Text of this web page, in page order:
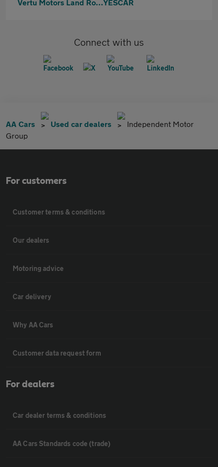
Vertu Motors Land Rover NelsonYESCAR
Connect with us
AA Cars Used car dealers
Independent Motor
Group
For customers
Customer terms & conditions
Our dealers
Motoring advice
Car delivery
Why AA Cars
Customer data request form
For dealers
Car dealer terms & conditions
AA Cars Standards code (trade)